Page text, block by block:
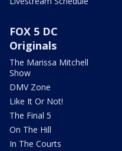
FOX 5 DC
Originals
The Marissa Mitchell
Show
DMV Zone
Like It Or Not!
The Final 5
On The Hill
In The Courts